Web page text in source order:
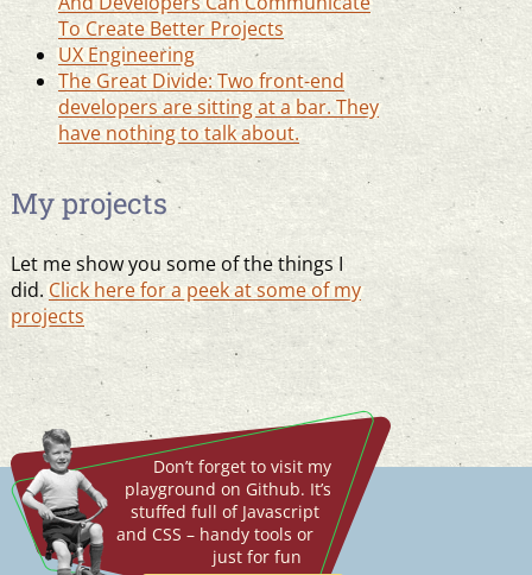
To Create Better Projects
UX Engineering
The Great Divide: Two front-end
developers are sitting at a bar. They
have nothing to talk about.
My projects
Let me show you some of the things I
did. Click here for a peek at some of my
projects
Don’t forget to visit my
playground on Github. It’s
stuffed full of Javascript
and CSS – handy tools or
just for fun